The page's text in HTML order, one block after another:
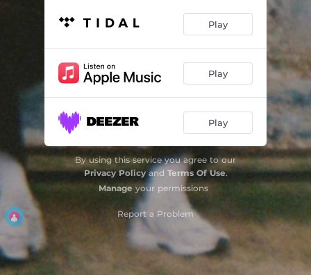
Play
Play
Play
By using this service you agree to our
Privacy Policyand Terms Of Use.
Manage your permissions
Report a Problem